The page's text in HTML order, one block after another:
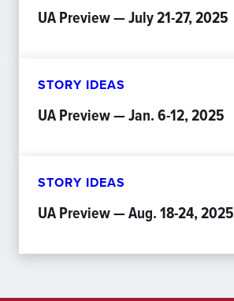
UA Preview — July 21-27, 2025
STORY IDEAS
UA Preview — Jan. 6-12, 2025
STORY IDEAS
UA Preview — Aug. 18-24, 2025